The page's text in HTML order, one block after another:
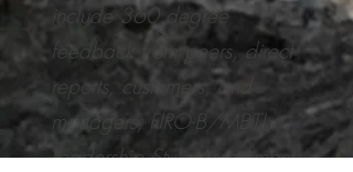
include 360 degree
feedback from peers, direct
reports, customers, and
managers; FIRO-B/MBTI
Leadership Style Assessment;